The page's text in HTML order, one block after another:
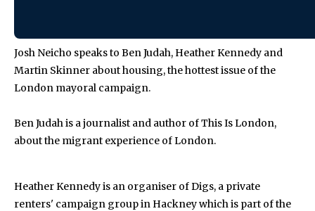
Josh Neicho speaks to Ben Judah, Heather Kennedy and
Martin Skinner about housing, the hottest issue of the
London mayoral campaign.
Ben Judah is a journalist and author of This Is London,
about the migrant experience of London.
Heather Kennedy is an organiser of Digs, a private
renters' campaign group in Hackney which is part of the